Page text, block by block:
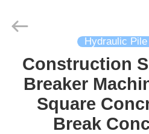
HOME
PRODUCTS
Heavy
Industry
Reserved.
Hydraulic
Construction
Breaker
Square
Break